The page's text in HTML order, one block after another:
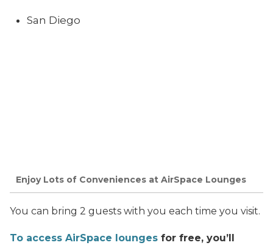
San Diego
Enjoy Lots of Conveniences at AirSpace Lounges
You can bring 2 guests with you each time you visit.
To access AirSpace lounges for free, you’ll